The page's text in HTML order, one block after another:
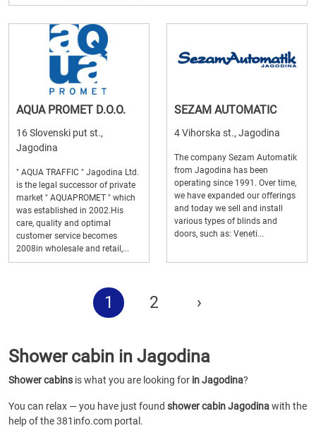
AQUA PROMET D.O.O.
16 Slovenski put st.,
Jagodina
" AQUA TRAFFIC " Jagodina Ltd.
is the legal successor of private
market " AQUAPROMET " which
was established in 2002.His
care, quality and optimal
customer service becomes
2008in wholesale and retail,...
SEZAM AUTOMATIC
4 Vihorska st., Jagodina
The company Sezam Automatik
from Jagodina has been
operating since 1991. Over time,
we have expanded our offerings
and today we sell and install
various types of blinds and
doors, such as: Veneti...
1 2 ›
Shower cabin in Jagodina
Shower cabins is what you are looking for in Jagodina?
You can relax — you have just found shower cabin Jagodinawith the
help of the 381info.com portal.